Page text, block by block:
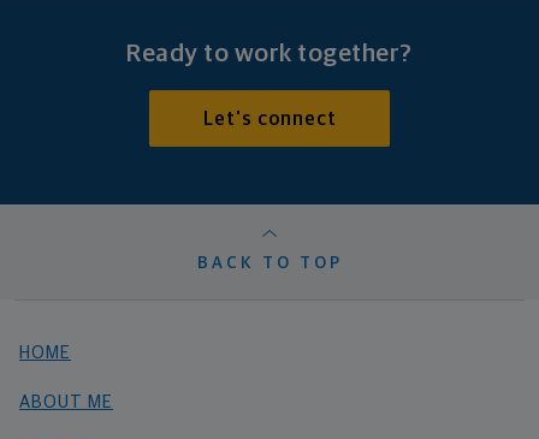
Ready to work together?
Let's connect
BACK TO TOP
HOME
ABOUT ME